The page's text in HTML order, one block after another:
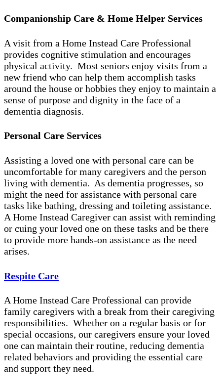
Companionship Care & Home Helper Services
A visit from a Home Instead Care Professional
provides cognitive stimulation and encourages
physical activity. Most seniors enjoy visits from a
new friend who can help them accomplish tasks
around the house or hobbies they enjoy to maintain a
sense of purpose and dignity in the face of a
dementia diagnosis.
Personal Care Services
Assisting a loved one with personal care can be
uncomfortable for many caregivers and the person
living with dementia. As dementia progresses, so
might the need for assistance with personal care
tasks like bathing, dressing and toileting assistance.
A Home Instead Caregiver can assist with reminding
or cuing your loved one on these tasks and be there
to provide more hands-on assistance as the need
arises.
Respite Care
A Home Instead Care Professional can provide
family caregivers with a break from their caregiving
responsibilities. Whether on a regular basis or for
special occasions, our caregivers ensure your loved
one can maintain their routine, reducing dementia
related behaviors and providing the essential care
and support they need.